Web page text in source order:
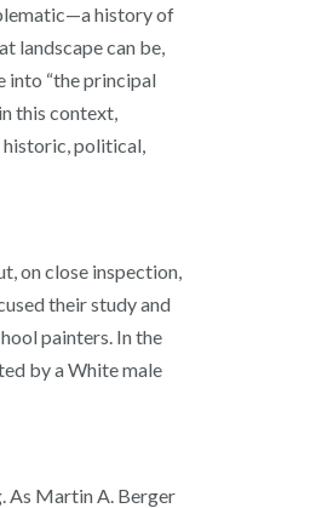
history of
landscape can be,
into “the principal
this context,
historic, political,
on close inspection,
their study and
painters. In the
by a White male
As Martin A. Berger